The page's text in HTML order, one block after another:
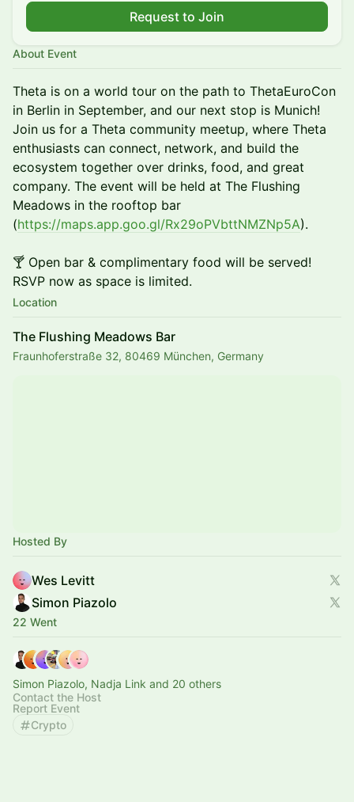
Request to Join
About Event
Theta is on a world tour on the path to ThetaEuroCon
in Berlin in September, and our next stop is Munich!
Join us for a Theta community meetup, where Theta
enthusiasts can connect, network, and build the
ecosystem together over drinks, food, and great
company. The event will be held at The Flushing
Meadows in the rooftop bar
(https://maps.app.goo.gl/Rx29oPVbttNMZNp5A).
🍸 Open bar & complimentary food will be served!
RSVP now as space is limited.
Location
The Flushing Meadows Bar
Fraunhoferstraße 32, 80469 München, Germany
Hosted By
Wes Levitt
Simon Piazolo
22 Went
Simon Piazolo, Nadja Link and 20 others
Contact the Host
Report Event
Crypto